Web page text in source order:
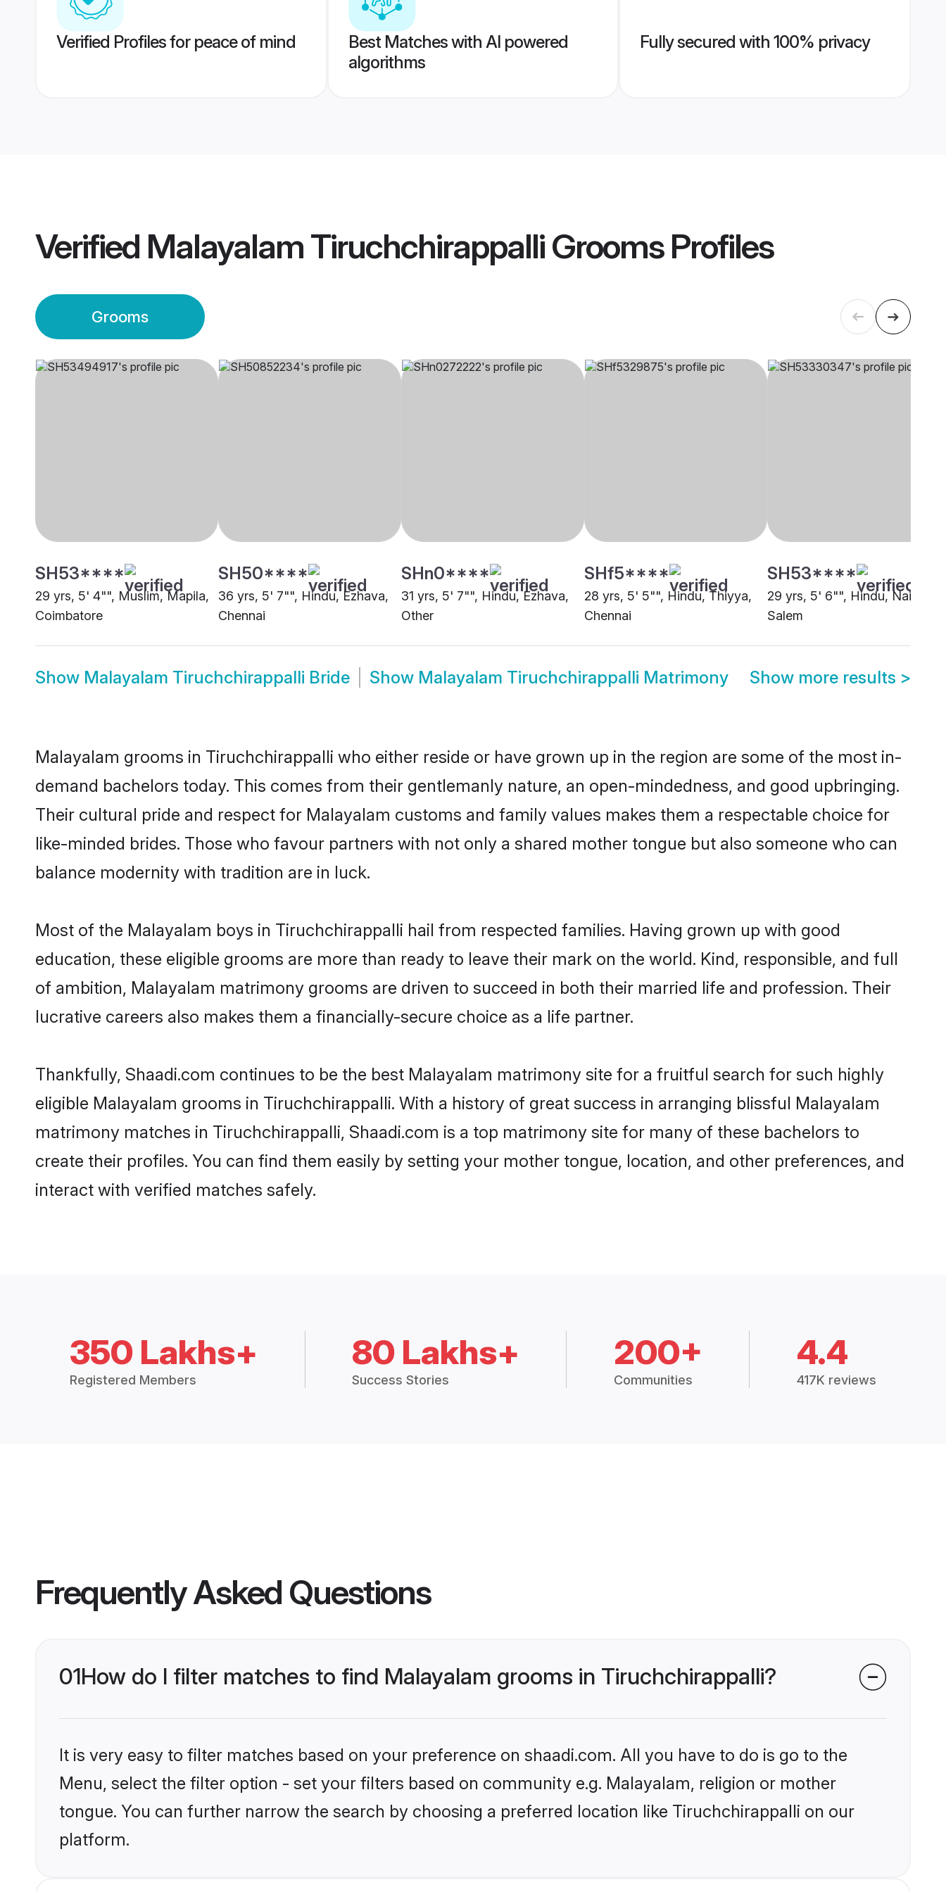
Verified Profiles for peace of mind
Best Matches with AI powered
algorithms
Fully secured with 100% privacy
Verified Malayalam Tiruchchirappalli GroomsProfiles
Grooms
SH53****
29 yrs, 5' 4"", Muslim, Mapila,
Coimbatore
SH50****
36 yrs, 5' 7"", Hindu, Ezhava,
Chennai
SHn0****
31 yrs, 5' 7"", Hindu, Ezhava,
Other
SHf5****
28 yrs, 5' 5"", Hindu, Thiyya,
Chennai
SH53****
29 yrs, 5' 6"", Hindu, Nair,
Salem
Show Malayalam Tiruchchirappalli Bride Show Malayalam Tiruchchirappalli Matrimony Show more results >
Malayalam grooms in Tiruchchirappalli who either reside or have grown up in the region are some of the most in-
demand bachelors today. This comes from their gentlemanly nature, an open-mindedness, and good upbringing.
Their cultural pride and respect for Malayalam customs and family values makes them a respectable choice for
like-minded brides. Those who favour partners with not only a shared mother tongue but also someone who can
balance modernity with tradition are in luck.
Most of the Malayalam boys in Tiruchchirappalli hail from respected families. Having grown up with good
education, these eligible grooms are more than ready to leave their mark on the world. Kind, responsible, and full
of ambition, Malayalam matrimony grooms are driven to succeed in both their married life and profession. Their
lucrative careers also makes them a financially-secure choice as a life partner.
Thankfully, Shaadi.com continues to be the best Malayalam matrimony site for a fruitful search for such highly
eligible Malayalam grooms in Tiruchchirappalli. With a history of great success in arranging blissful Malayalam
matrimony matches in Tiruchchirappalli, Shaadi.com is a top matrimony site for many of these bachelors to
create their profiles. You can find them easily by setting your mother tongue, location, and other preferences, and
interact with verified matches safely.
350 Lakhs+
Registered Members
80 Lakhs+
Success Stories
200+
Communities
4.4
417K reviews
Frequently Asked Questions
01How do I filter matches to find Malayalam grooms in Tiruchchirappalli?
It is very easy to filter matches based on your preference on shaadi.com. All you have to do is go to the
Menu, select the filter option - set your filters based on community e.g. Malayalam, religion or mother
tongue. You can further narrow the search by choosing a preferred location like Tiruchchirappalli on our
platform.